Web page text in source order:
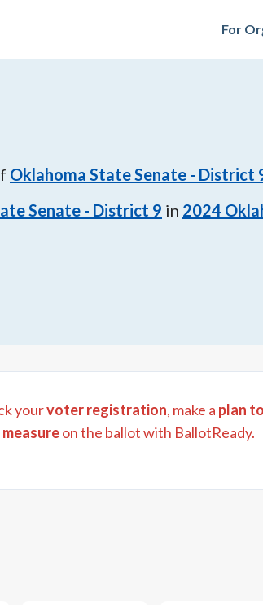
For
Oklahoma State Senate - District
Senate - District 9 in 2024
yourvoter registration, make a plan to
on the ballot with BallotReady.